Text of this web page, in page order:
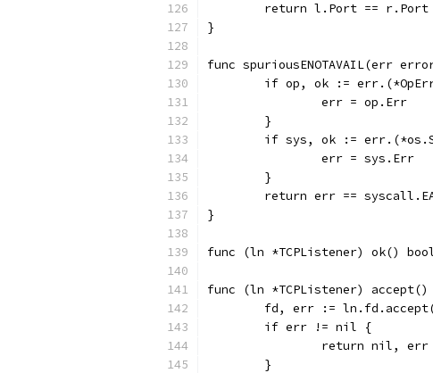
return l.Port ==
}
func spuriousENOTAVAIL(err
if op, ok :=
		err = op.Err
	}
if sys, ok :=
		err = sys.Err
	}
return err ==
}
func (ln *TCPListener) ok()
func (ln *TCPListener)
fd, err :=
	if err != nil {
		return nil, err
	}